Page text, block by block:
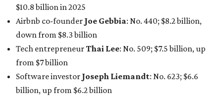
$10.8 billion in 2025
Airbnb co-founder Joe Gebbia: No. 440; $8.2 billion,
down from $8.3 billion
Tech entrepreneurThai Lee: No. 509; $7.5 billion, up
from $7 billion
Software investor Joseph Liemandt: No. 623; $6.6
billion, up from $6.2 billion